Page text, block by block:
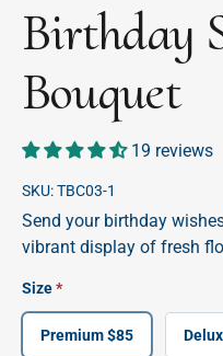
Birthday
Bouquet
19 reviews
SKU:TBC03-1
Send your birthday
vibrant display of fresh
Size
Premium $85